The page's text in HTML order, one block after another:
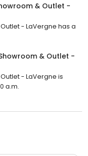
& Outlet -
- LaVergne has a
& Outlet -
- LaVergne is
a.m.